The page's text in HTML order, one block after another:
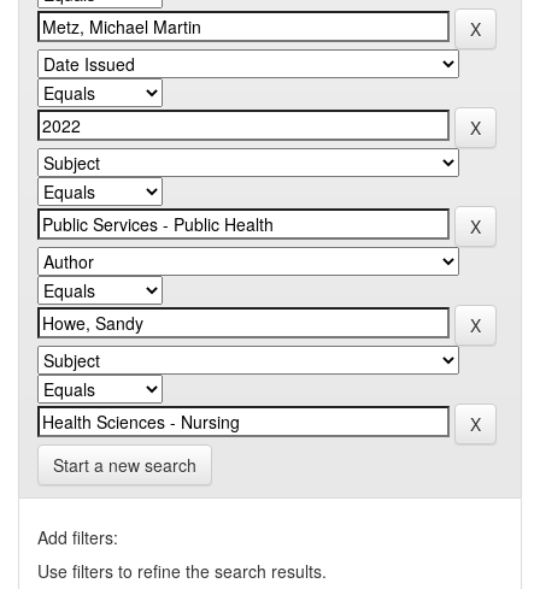
Start a new search
Add filters:
Use filters to refine the search results.